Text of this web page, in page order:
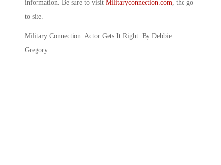
information. Be sure to visit Militaryconnection.com, the go
to site.
Military Connection: Actor Gets It Right: By Debbie
Gregory